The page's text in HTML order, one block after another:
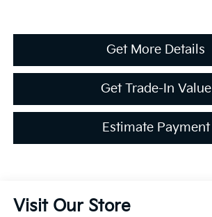
Get More Details
Get Trade-In Value
Estimate Payment
Visit Our Store